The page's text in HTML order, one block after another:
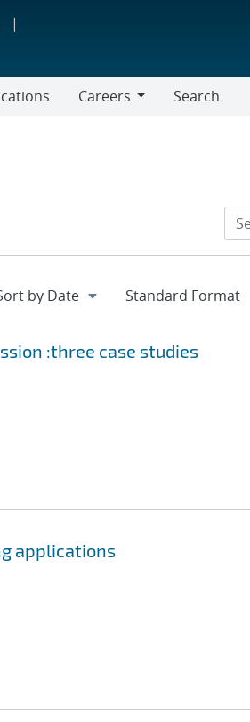
Careers
Search
:three case studies
applications